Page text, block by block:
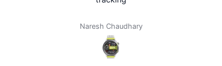
Naresh Chaudhary